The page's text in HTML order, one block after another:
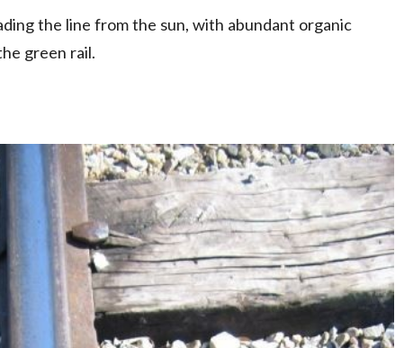
the line from the sun, with abundant organic
green rail.